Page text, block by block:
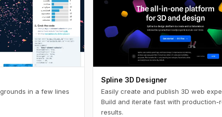
in a few lines
Spline 3D Designer
Easily create and publish 3D web
Build and iterate fast with production-
results.